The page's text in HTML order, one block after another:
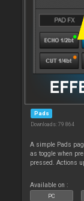
Pads
Downloads: 79 864
A simple Pads
as toggle when
pressed. Actions
Available on :
PC